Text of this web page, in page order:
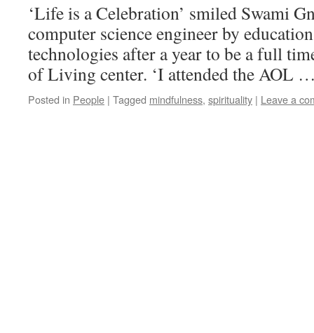
‘Life is a Celebration’ smiled Swami
computer science engineer by
technologies after a year to be a full
of Living center. ‘I attended the AOL
Posted in People | Tagged mindfulness, spirituality | Leave a